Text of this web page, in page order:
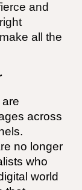
and
all the
across
no longer
who
world